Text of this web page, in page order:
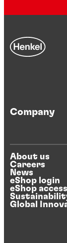
Company
About us
Careers
News
eShop login
eShop
Global